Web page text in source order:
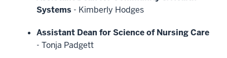
Systems - Kimberly Hodges
Assistant Dean for Science of Nursing Care
- Tonja Padgett